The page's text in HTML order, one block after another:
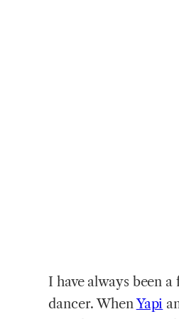
I have always been
dancer. WhenYapi